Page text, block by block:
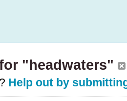
"headwaters"
Help out by